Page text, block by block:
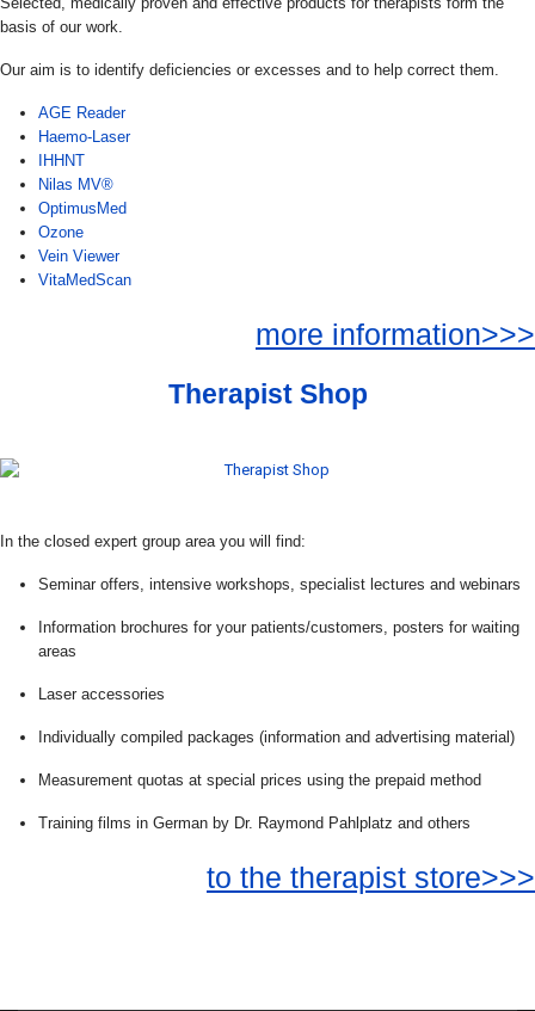
basis of our work.
Our aim is to identify deficiencies or excesses and to help correct them.
AGE Reader
Haemo-Laser
IHHNT
Nilas MV®
OptimusMed
Ozone
Vein Viewer
VitaMedScan
more information>>>
Therapist Shop
In the closed expert group area you will find:
Seminar offers, intensive workshops, specialist lectures and webinars
Information brochures for your patients/customers, posters for waiting
areas
Laser accessories
Individually compiled packages (information and advertising material)
Measurement quotas at special prices using the prepaid method
Training films in German by Dr. Raymond Pahlplatz and others
to the therapist store>>>